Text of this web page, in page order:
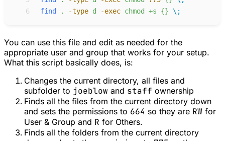
6
find . -type d -exec chmod +s {} \;
You can use this file and edit as needed for the
appropriate user and group that works for your setup.
What this script basically does, is:
Changes the current directory, all files and
subfolder to joeblow and staff ownership
Finds all the files from the current directory down
and sets the permissions to 664 so they are RW for
User & Group and R for Others.
Finds all the folders from the current directory